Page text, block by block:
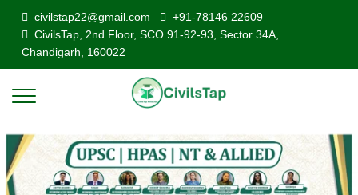
civilstap22@gmail.com
+91-78146 22609
CivilsTap, 2nd Floor, SCO 91-92-93, Sector 34A,
Chandigarh, 160022